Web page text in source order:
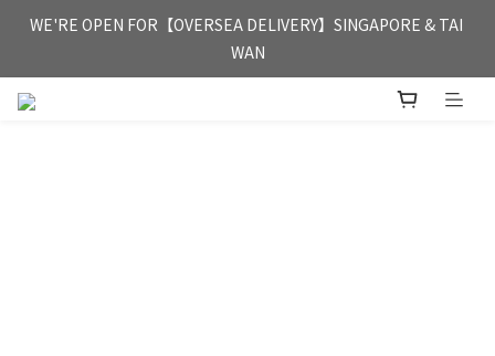
FREE HONG KONG & MACAU DELIVERY UPON PURCHASE OF
HKD 350
WE'RE OPEN FOR【OVERSEA DELIVERY】SINGAPORE & TAI
WAN
FREE HONG KONG & MACAU DELIVERY UPON PURCHASE OF